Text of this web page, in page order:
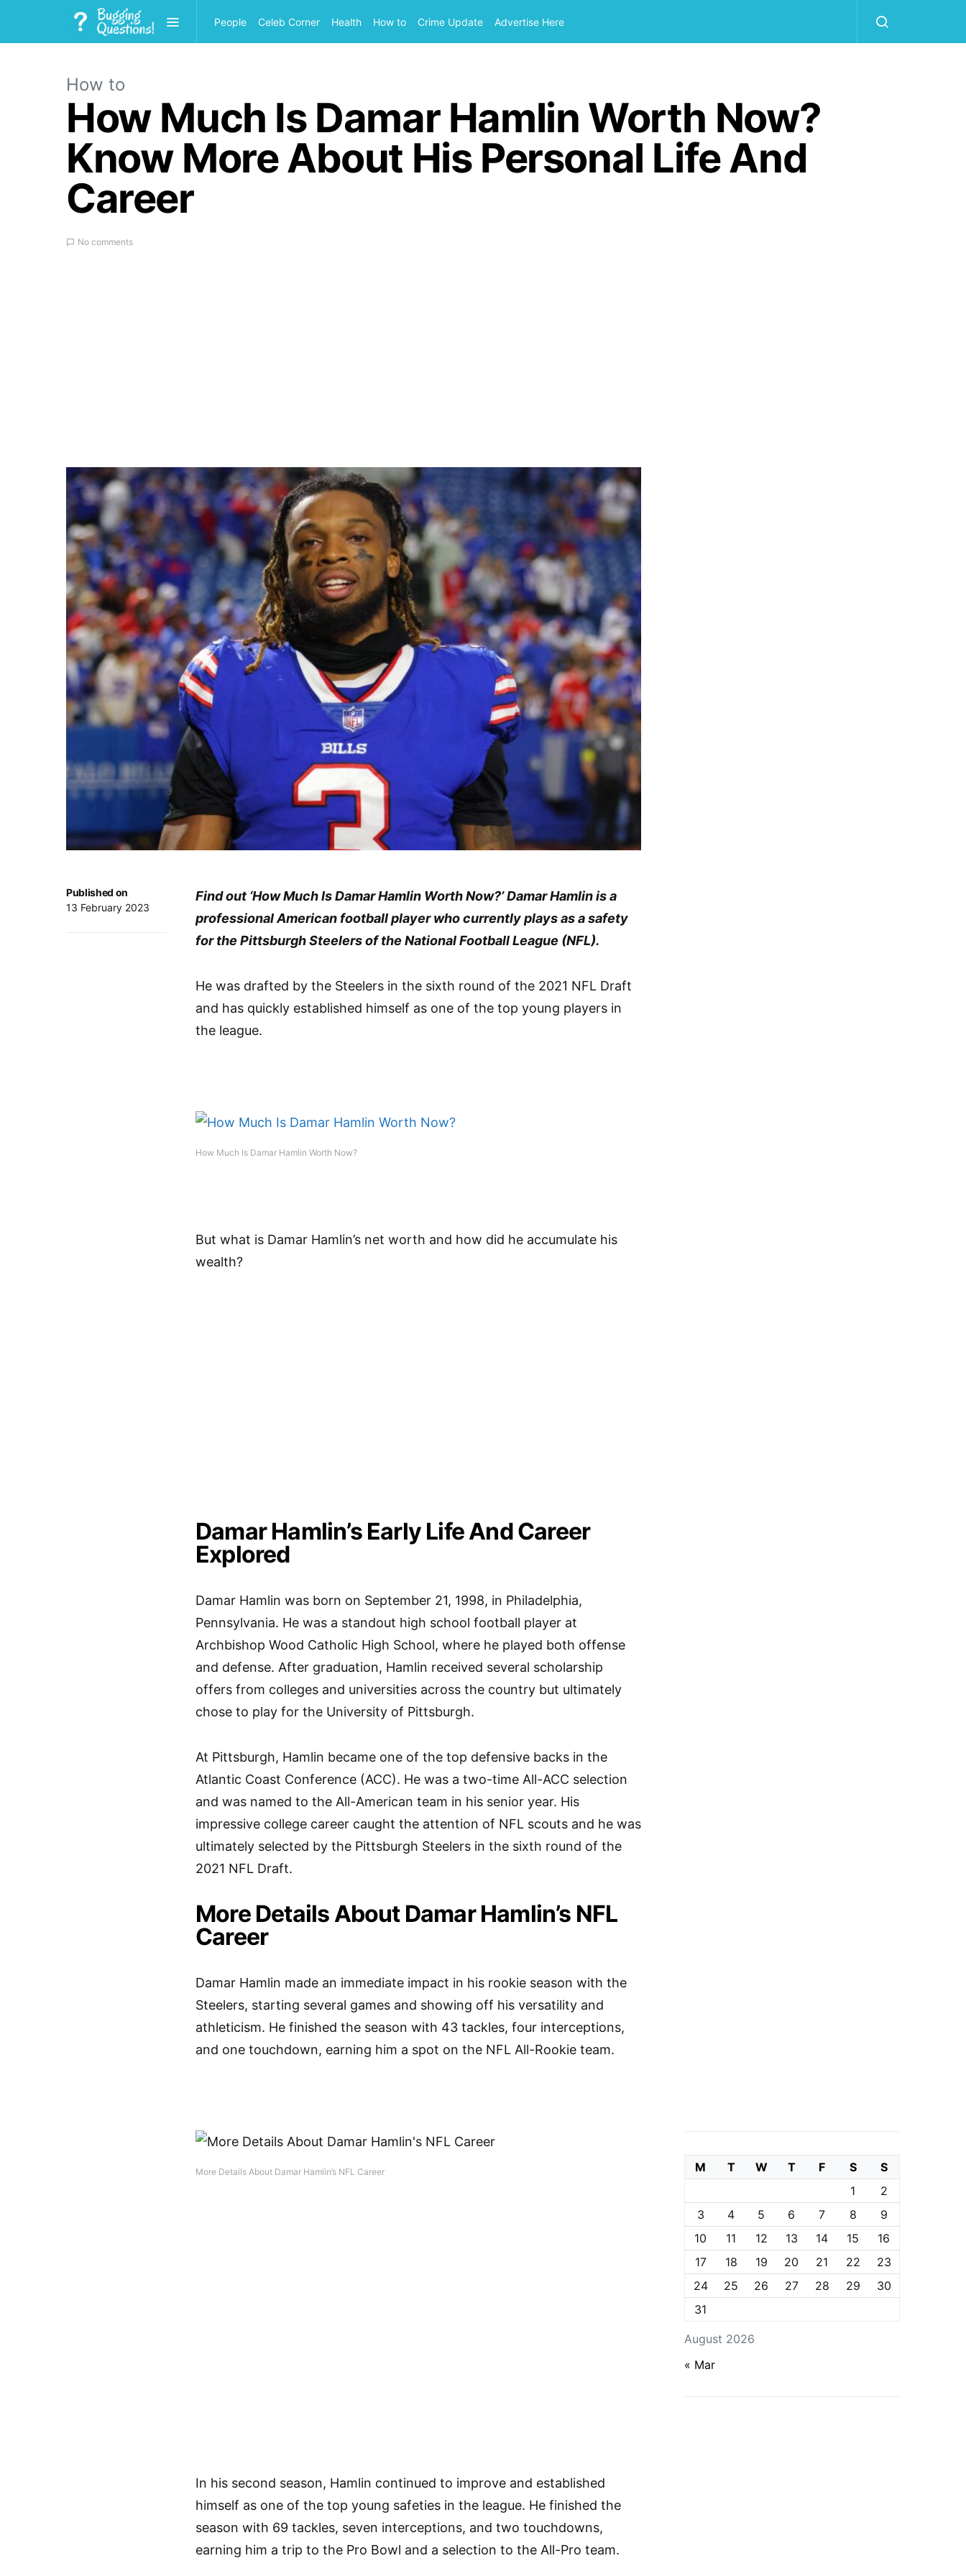
People Celeb Corner Health How to Crime Update Advertise Here
How to
How Much Is Damar Hamlin Worth Now?
Know More About His Personal Life And
Career
No comments
Published on
13 February 2023
Find out ‘How Much Is Damar Hamlin Worth Now?’ Damar Hamlin is a
professional American football player who currently plays as a safety
for the Pittsburgh Steelers of the National Football League (NFL).
He was drafted by the Steelers in the sixth round of the 2021 NFL Draft
and has quickly established himself as one of the top young players in
the league.
How Much Is Damar Hamlin Worth Now?
But what is Damar Hamlin’s net worth and how did he accumulate his
wealth?
Damar Hamlin’s Early Life And Career
Explored
Damar Hamlin was born on September 21, 1998, in Philadelphia,
Pennsylvania. He was a standout high school football player at
Archbishop Wood Catholic High School, where he played both offense
and defense. After graduation, Hamlin received several scholarship
offers from colleges and universities across the country but ultimately
chose to play for the University of Pittsburgh.
At Pittsburgh, Hamlin became one of the top defensive backs in the
Atlantic Coast Conference (ACC). He was a two-time All-ACC selection
and was named to the All-American team in his senior year. His
impressive college career caught the attention of NFL scouts and he was
ultimately selected by the Pittsburgh Steelers in the sixth round of the
2021 NFL Draft.
More Details About Damar Hamlin’s NFL
Career
Damar Hamlin made an immediate impact in his rookie season with the
Steelers, starting several games and showing off his versatility and
athleticism. He finished the season with 43 tackles, four interceptions,
and one touchdown, earning him a spot on the NFL All-Rookie team.
More Details About Damar Hamlin’s NFL Career
In his second season, Hamlin continued to improve and established
himself as one of the top young safeties in the league. He finished the
season with 69 tackles, seven interceptions, and two touchdowns,
earning him a trip to the Pro Bowl and a selection to the All-Pro team.
August 2026
M T W T F S
S
1
2
3
4 5 6 7 8
9
10
11 12 13 14 15
16
17
18 19 20 21 22
23
24
25 26 27 28 29
30
31
« Mar